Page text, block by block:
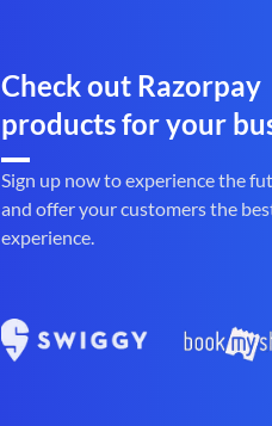
Check out Razorpay
products for your
Sign up now to experience the
and offer your customers the
experience.